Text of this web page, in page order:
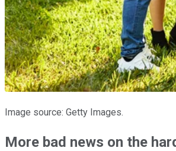
Image source: Getty Images.
More bad news on the